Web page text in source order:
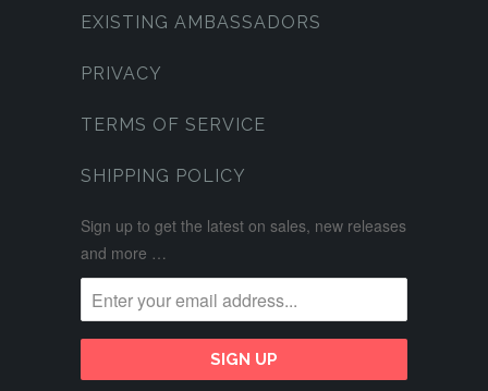
EXISTING AMBASSADORS
PRIVACY
TERMS OF SERVICE
SHIPPING POLICY
Sign up to get the latest on sales, new releases
and more …